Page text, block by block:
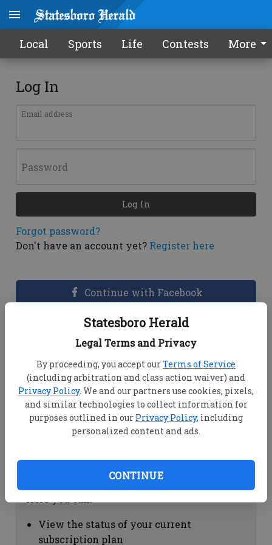
Statesboro Herald
Legal Terms and Privacy
By proceeding, you accept ourTerms of Service
(including arbitration and class action waiver) and
Privacy Policy. We and our partners use cookies, pixels,
and similar technologies to collect information for
purposes outlined in our Privacy Policy, including
personalized content and ads.
CONTINUE
Local Sports Life Contests More
Log In
Email address
Password
Forgot password?
Don't have an account yet? Register here
Log In
Continue with Facebook
Dashboard Help
View your email associated with the
account
Change your password by clicking on
"Change password"
view your order history by clicking on
Subscription Help
View the status of your current
subscription plan